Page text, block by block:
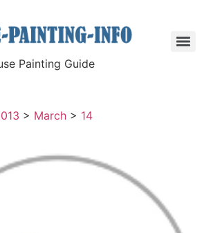
Painting Guide
> March > 14